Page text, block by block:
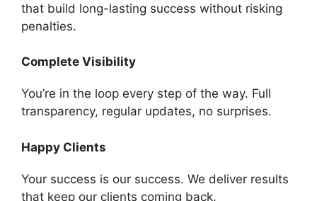
that build long-lasting success without risking
penalties.
Complete Visibility
You’re in the loop every step of the way. Full
transparency, regular updates, no surprises.
Happy Clients
Your success is our success. We deliver results
that keep our clients coming back.